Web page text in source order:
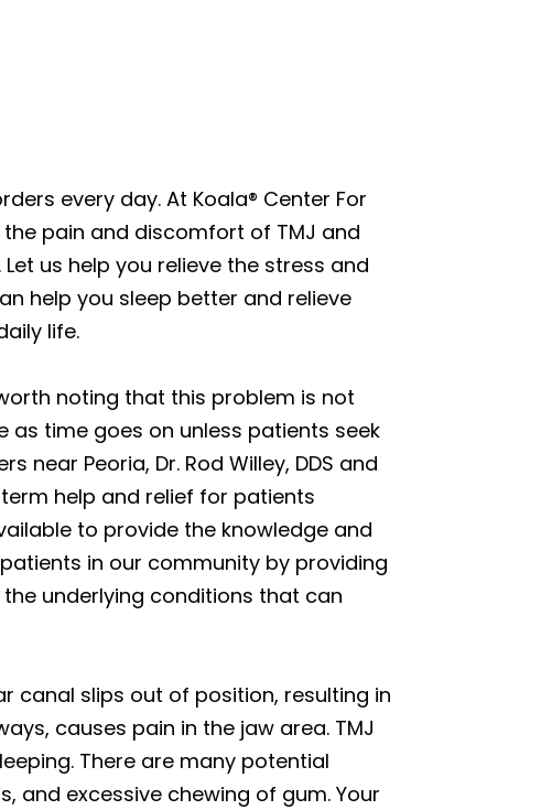
every day. At Koala® Center For
pain and discomfort of TMJ and
us help you relieve the stress and
help you sleep better and relieve
life.
noting that this problem is not
as time goes on unless patients seek
near Peoria, Dr. Rod Willey, DDS and
help and relief for patients
to provide the knowledge and
in our community by providing
underlying conditions that can
canal slips out of position, resulting in
causes pain in the jaw area. TMJ
There are many potential
and excessive chewing of gum. Your